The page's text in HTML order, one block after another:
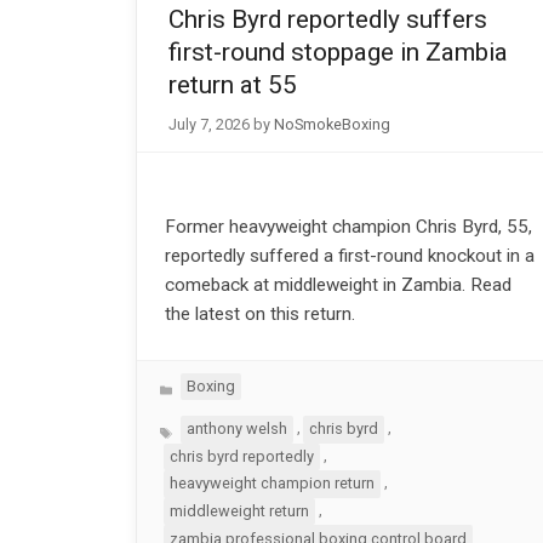
Chris Byrd reportedly suffers
first-round stoppage in Zambia
return at 55
July 7, 2026 by NoSmokeBoxing
Former heavyweight champion Chris Byrd, 55,
reportedly suffered a first-round knockout in a
comeback at middleweight in Zambia. Read
the latest on this return.
Categories
Boxing
Tagsanthony welsh , chris byrd
,
chris byrd reportedly
heavyweight champion return
,
middleweight return
zambia professional boxing control board